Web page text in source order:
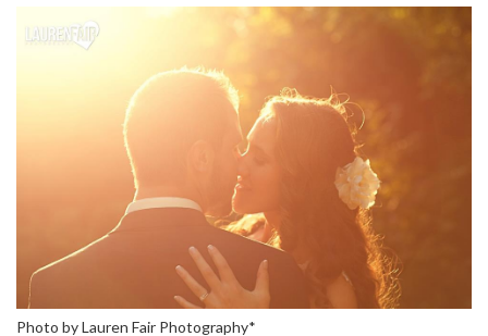
Photo by Lauren Fair Photography*